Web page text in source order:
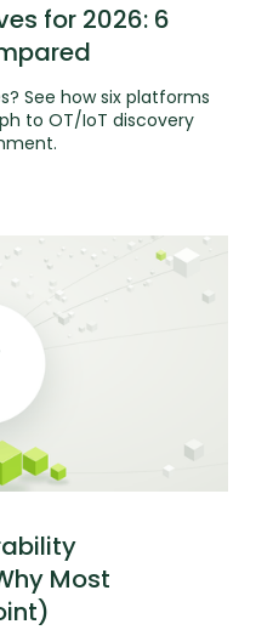
for 2026: 6
See how six platforms
to OT/IoT discovery
Most